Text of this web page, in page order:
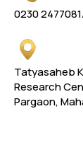
0230 2477081
Tatyasaheb
Research
Pargaon,